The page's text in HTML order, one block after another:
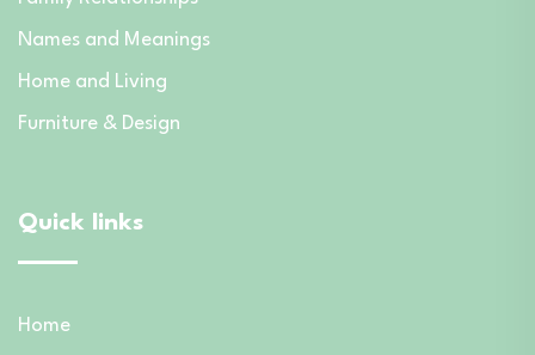
Names and Meanings
Home and Living
Furniture & Design
Quick links
Home